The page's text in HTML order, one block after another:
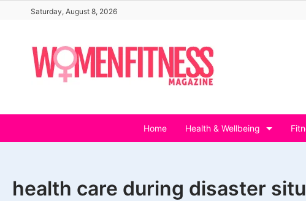
content
Saturday, August 8, 2026
Home Health & Wellbeing
health care during disaster